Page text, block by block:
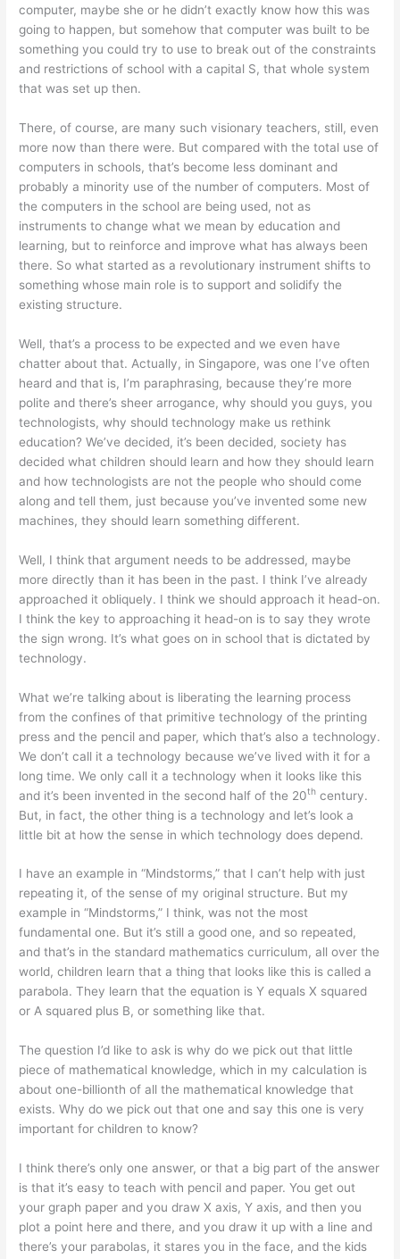
computer, maybe she or he didn’t exactly know how this was
going to happen, but somehow that computer was built to be
something you could try to use to break out of the constraints
and restrictions of school with a capital S, that whole system
that was set up then.
There, of course, are many such visionary teachers, still, even
more now than there were. But compared with the total use of
computers in schools, that’s become less dominant and
probably a minority use of the number of computers. Most of
the computers in the school are being used, not as
instruments to change what we mean by education and
learning, but to reinforce and improve what has always been
there. So what started as a revolutionary instrument shifts to
something whose main role is to support and solidify the
existing structure.
Well, that’s a process to be expected and we even have
chatter about that. Actually, in Singapore, was one I’ve often
heard and that is, I’m paraphrasing, because they’re more
polite and there’s sheer arrogance, why should you guys, you
technologists, why should technology make us rethink
education? We’ve decided, it’s been decided, society has
decided what children should learn and how they should learn
and how technologists are not the people who should come
along and tell them, just because you’ve invented some new
machines, they should learn something different.
Well, I think that argument needs to be addressed, maybe
more directly than it has been in the past. I think I’ve already
approached it obliquely. I think we should approach it head-on.
I think the key to approaching it head-on is to say they wrote
the sign wrong. It’s what goes on in school that is dictated by
technology.
What we’re talking about is liberating the learning process
from the confines of that primitive technology of the printing
press and the pencil and paper, which that’s also a technology.
We don’t call it a technology because we’ve lived with it for a
long time. We only call it a technology when it looks like this
and it’s been invented in the second half of the 20th century.
But, in fact, the other thing is a technology and let’s look a
little bit at how the sense in which technology does depend.
I have an example in “Mindstorms,” that I can’t help with just
repeating it, of the sense of my original structure. But my
example in “Mindstorms,” I think, was not the most
fundamental one. But it’s still a good one, and so repeated,
and that’s in the standard mathematics curriculum, all over the
world, children learn that a thing that looks like this is called a
parabola. They learn that the equation is Y equals X squared
or A squared plus B, or something like that.
The question I’d like to ask is why do we pick out that little
piece of mathematical knowledge, which in my calculation is
about one-billionth of all the mathematical knowledge that
exists. Why do we pick out that one and say this one is very
important for children to know?
I think there’s only one answer, or that a big part of the answer
is that it’s easy to teach with pencil and paper. You get out
your graph paper and you draw X axis, Y axis, and then you
plot a point here and there, and you draw it up with a line and
there’s your parabolas, it stares you in the face, and the kids